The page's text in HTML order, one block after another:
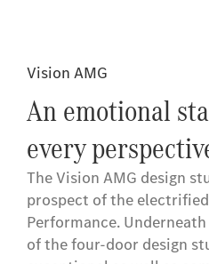
Vision AMG
An emotional
every
The Vision AMG design
prospect of the
Performance.
of the four-door design